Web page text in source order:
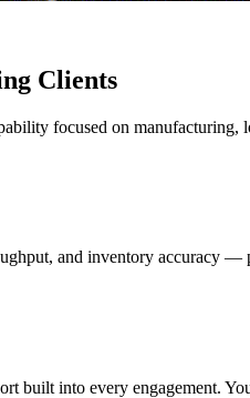
Clients
focused on
and inventory accuracy —
built into every engagement.